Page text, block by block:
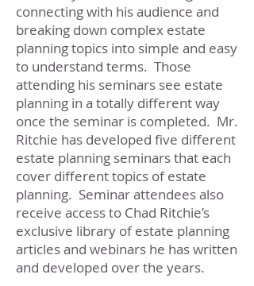
connecting with his audience and
breaking down complex estate
planning topics into simple and easy
to understand terms. Those
attending his seminars see estate
planning in a totally different way
once the seminar is completed. Mr.
Ritchie has developed five different
estate planning seminars that each
cover different topics of estate
planning. Seminar attendees also
receive access to Chad Ritchie’s
exclusive library of estate planning
articles and webinars he has written
and developed over the years.